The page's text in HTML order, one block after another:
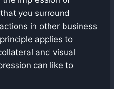
you surround
in other business
applies to
and visual
can like to